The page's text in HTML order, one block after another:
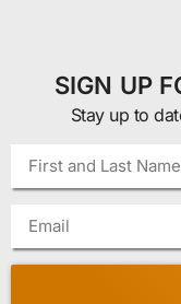
SIGN UP
Stay up to